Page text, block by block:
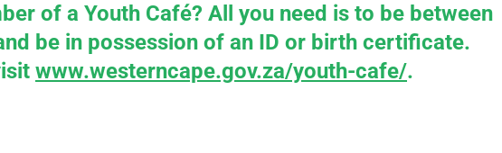
of a Youth Café? All you need is to be between
be in possession of an ID or birth certificate.
www.westerncape.gov.za/youth-cafe/.